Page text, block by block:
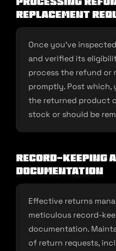
Replacement
Once you’ve
and verified its
process the refund or
promptly. Post which,
the returned product
stock or should be
Record-Keeping
Documentation
Effective returns
meticulous record-
documentation.
of return requests,